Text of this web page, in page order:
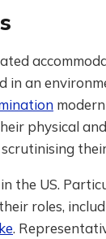
in an
physical
the US.
roles,
.